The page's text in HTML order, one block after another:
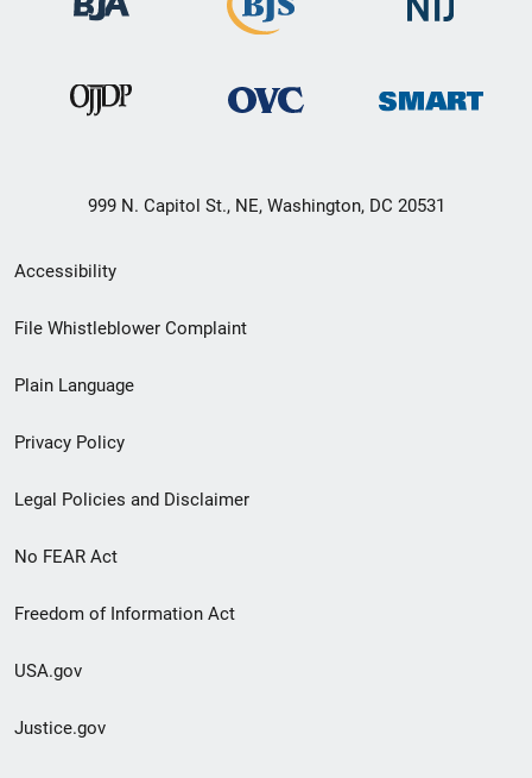
999 N. Capitol St., NE, Washington, DC 20531
Secondary
Footer
menu
Accessibility
File Whistleblower Complaint
Plain Language
Privacy Policy
Legal Policies and Disclaimer
No FEAR Act
Freedom of Information Act
USA.gov
Justice.gov